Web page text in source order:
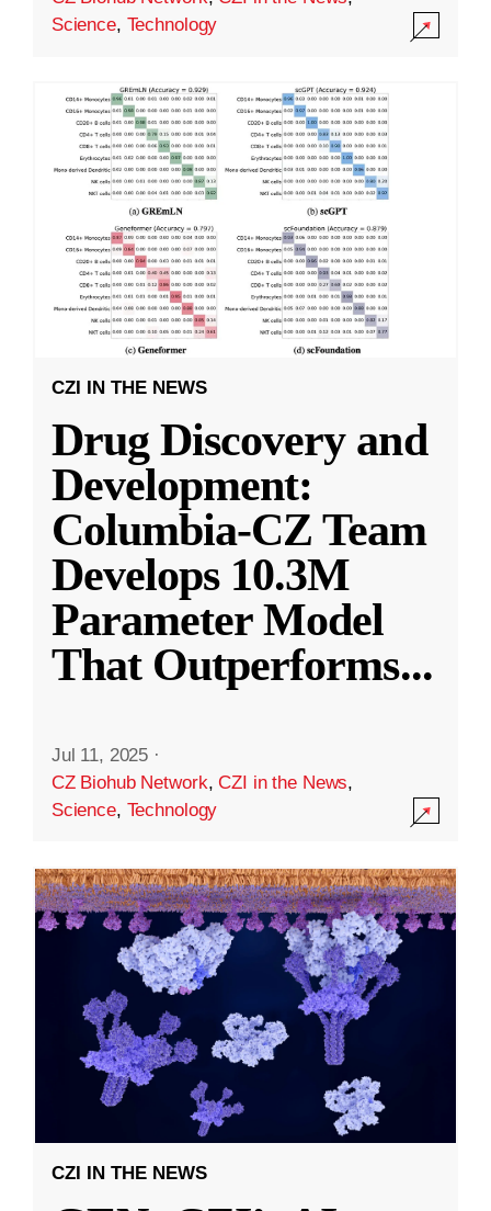
Science, Technology
CZI IN THE NEWS
Drug Discovery and
Development:
Columbia-CZ Team
Develops 10.3M
Parameter Model
That Outperforms...
Jul 11, 2025 ·
CZ Biohub Network,CZI in the News,
Science, Technology
CZI IN THE NEWS